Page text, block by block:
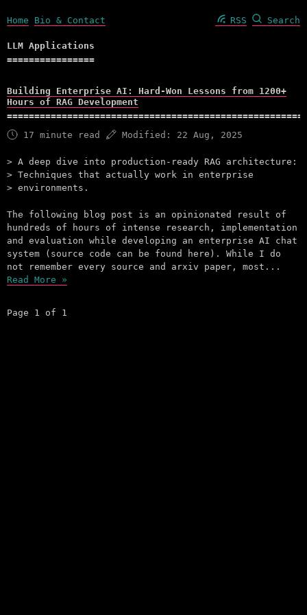
Home Bio & Contact RSS Search
LLM Applications
Building Enterprise AI: Hard-Won Lessons from 1200+
Hours of RAG Development
17 minute read Modified: 22 Aug, 2025
A deep dive into production-ready RAG architecture:
Techniques that actually work in enterprise
environments.
The following blog post is an opinionated result of
hundreds of hours of intense research, implementation
and evaluation while developing an enterprise AI chat
system (source code can be found here). While I do
not remember every source and arxiv paper, most...
Read More »
Page 1 of 1